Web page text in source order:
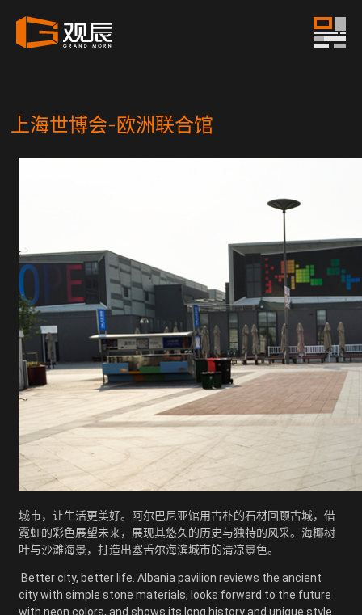
上海世博会-欧洲联合馆
城市，让生活更美好。阿尔巴尼亚馆用古朴的石材回顾古城，借
霓虹的彩色展望未来，展现其悠久的历史与独特的风采。海椰树
叶与沙滩海景，打造出塞舌尔海滨城市的清凉景色。
Better city, better life. Albania pavilion reviews the ancient
city with simple stone materials, looks forward to the future
with neon colors, and shows its long history and unique style.